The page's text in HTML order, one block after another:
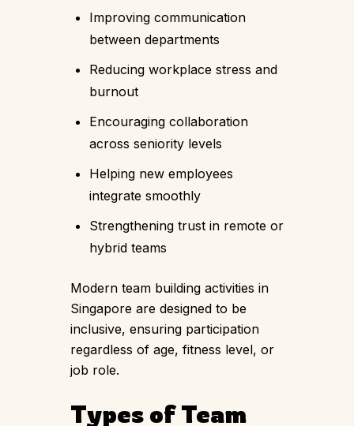
Improving communication
between departments
Reducing workplace stress and
burnout
Encouraging collaboration
across seniority levels
Helping new employees
integrate smoothly
Strengthening trust in remote or
hybrid teams
Modern team building activities in
Singapore are designed to be
inclusive, ensuring participation
regardless of age, fitness level, or
job role.
Types of Team